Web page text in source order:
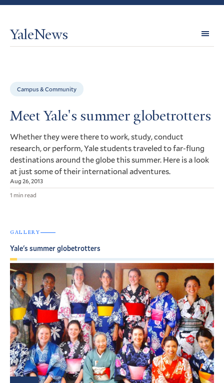
YaleNews
Campus & Community
Meet Yale's summer globetrotters
Whether they were there to work, study, conduct
research, or perform, Yale students traveled to far-flung
destinations around the globe this summer. Here is a look
at just some of their international adventures.
Aug 26, 2013
1 min read
GALLERY
Yale's summer globetrotters